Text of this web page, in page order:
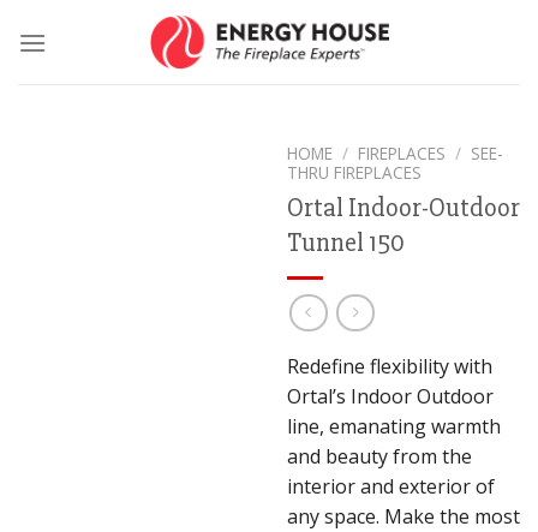
HOME / FIREPLACES / SEE-
THRU FIREPLACES
Ortal Indoor-Outdoor
Tunnel 150
Redefine flexibility with
Ortal’s Indoor Outdoor
line, emanating warmth
and beauty from the
interior and exterior of
any space. Make the most